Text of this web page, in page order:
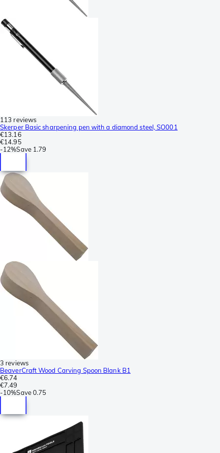
113 reviews
Skerper Basic sharpening pen with a diamond steel, SO001
€13.16
€14.95
-12%Save 1.79
3 reviews
BeaverCraft Wood Carving Spoon Blank B1
€6.74
€7.49
-10%Save0.75